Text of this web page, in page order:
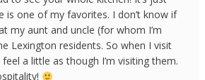
is one of my favorites. I don’t know if
my aunt and uncle (for whom I’m
Lexington residents. So when I visit
a little as though I’m visiting them.